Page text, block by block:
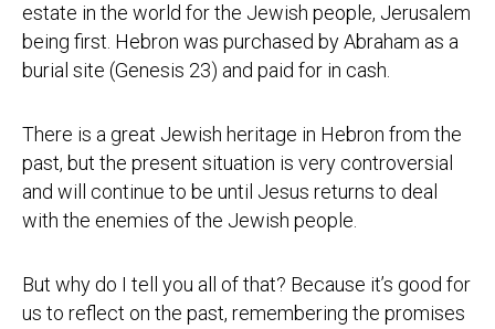
estate in the world for the Jewish people, Jerusalem
being first. Hebron was purchased by Abraham as a
burial site (Genesis 23) and paid for in cash.
There is a great Jewish heritage in Hebron from the
past, but the present situation is very controversial
and will continue to be until Jesus returns to deal
with the enemies of the Jewish people.
But why do I tell you all of that? Because it’s good for
us to reflect on the past, remembering the promises